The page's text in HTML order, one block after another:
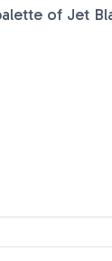
of Jet